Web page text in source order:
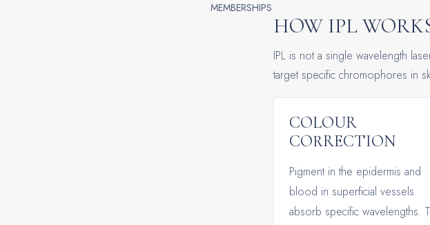
MEMBERSHIPS
HOW IPL
IPL is not a single wavelength
target specific chromophores in
COLOUR
CORRECTION
Pigment in the epidermis and
blood in superficial vessels
absorb specific wavelengths.